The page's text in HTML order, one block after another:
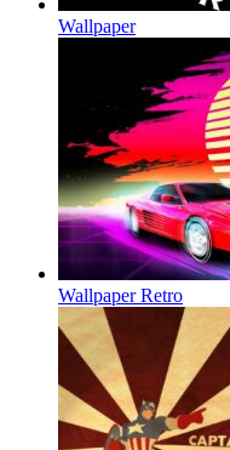
Wallpaper
Wallpaper Retro